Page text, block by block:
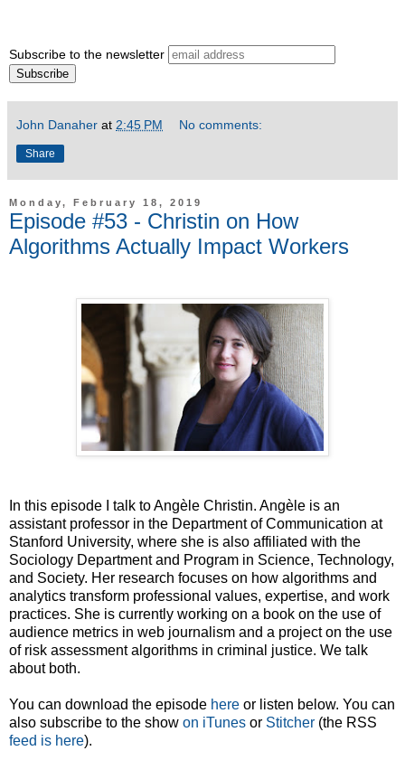
Subscribe to the newsletter
John Danaher at 2:45 PM No comments:
Share
Monday, February 18, 2019
Episode #53 - Christin on How
Algorithms Actually Impact Workers
In this episode I talk to Angèle Christin. Angèle is an
assistant professor in the Department of Communication at
Stanford University, where she is also affiliated with the
Sociology Department and Program in Science, Technology,
and Society. Her research focuses on how algorithms and
analytics transform professional values, expertise, and work
practices. She is currently working on a book on the use of
audience metrics in web journalism and a project on the use
of risk assessment algorithms in criminal justice. We talk
about both.
You can download the episode here or listen below. You can
also subscribe to the show on iTunes or Stitcher (the RSS
feed is here).